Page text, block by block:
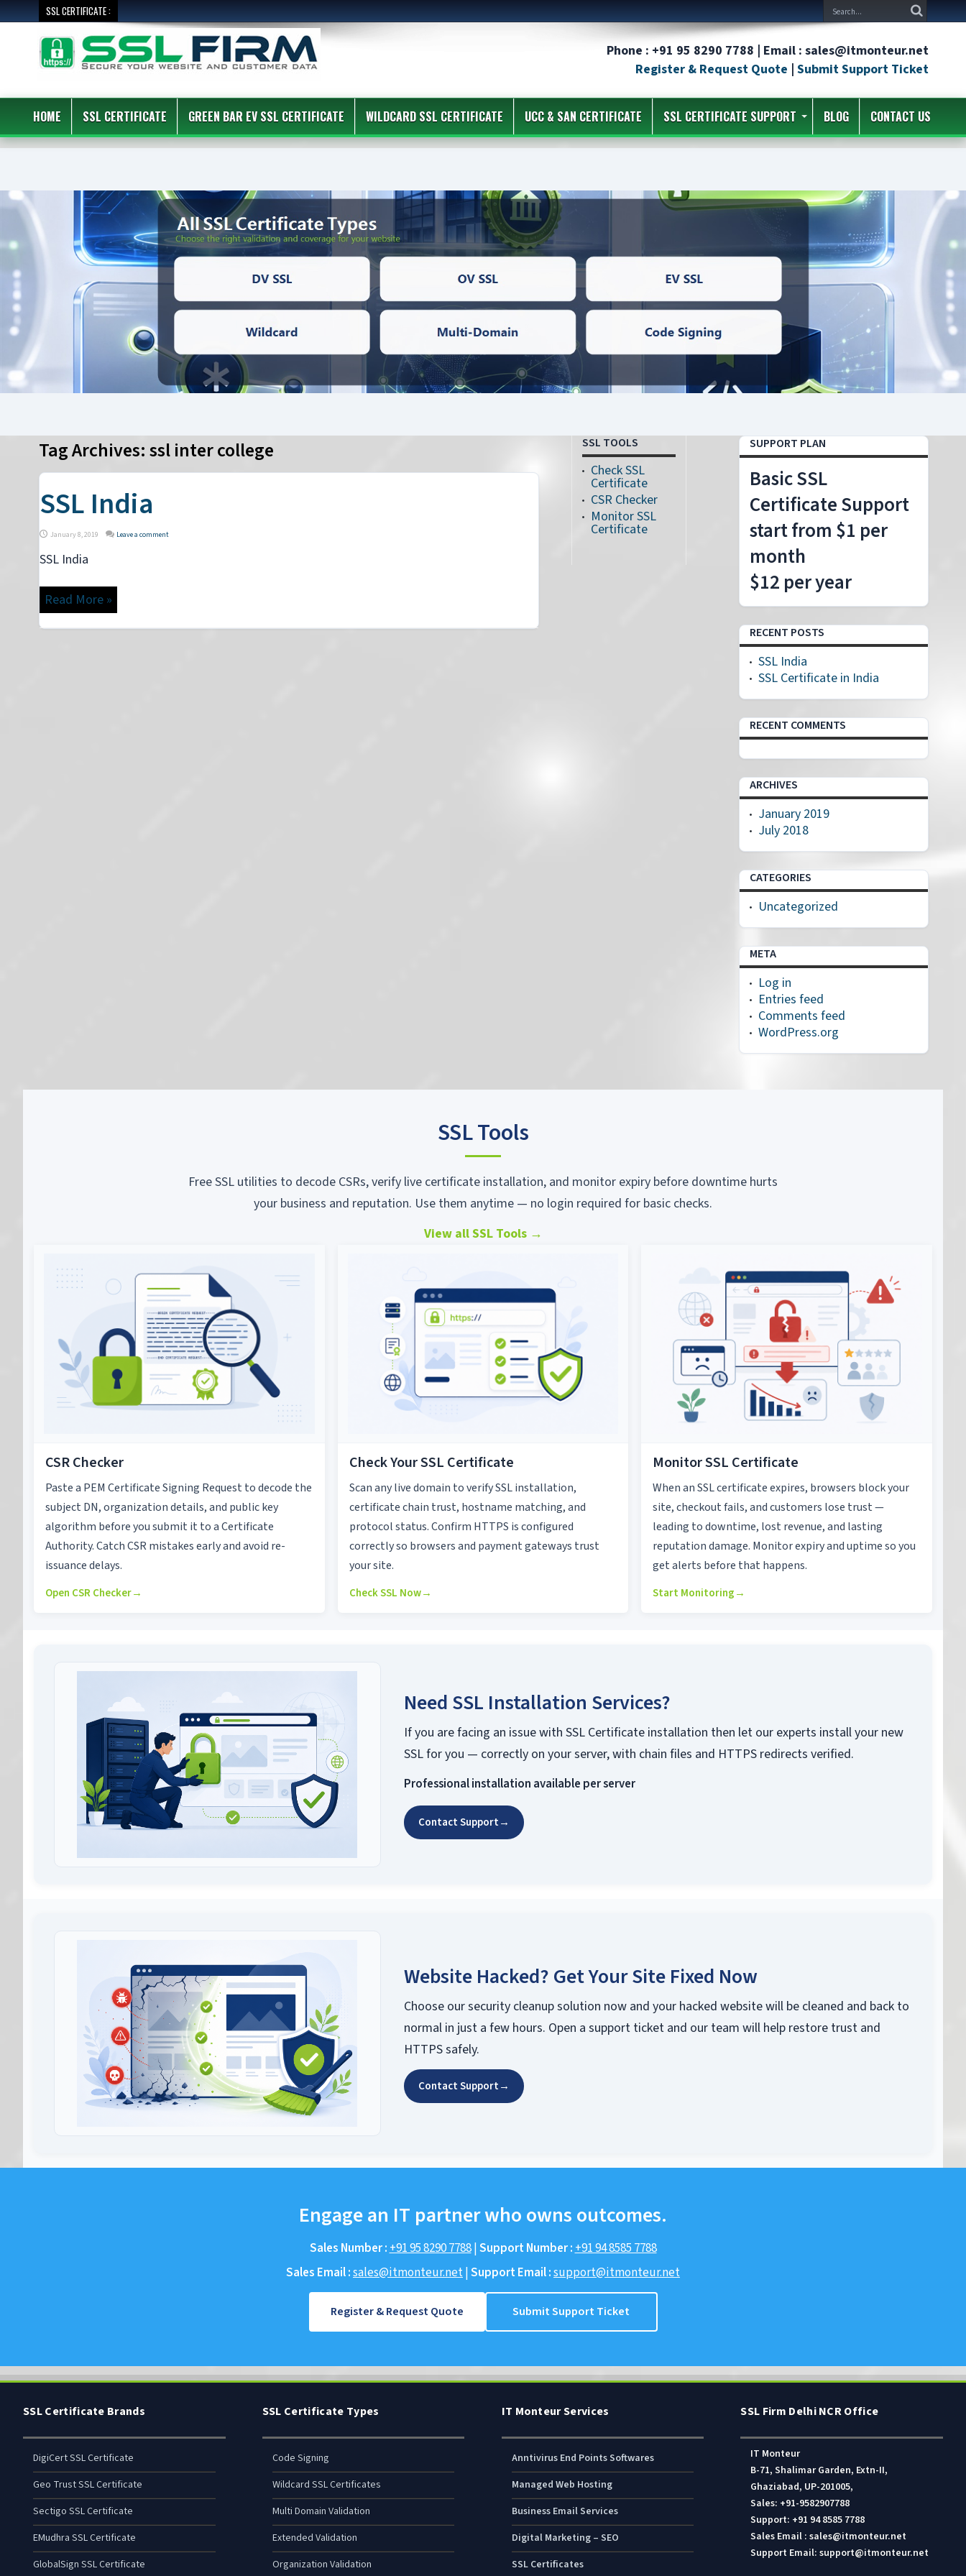
SSL CERTIFICATE :
Phone : +91 95 8290 7788 | Email : sales@itmonteur.net
Register & Request Quote | Submit Support Ticket
HOME SSL CERTIFICATE GREEN BAR EV SSL CERTIFICATE WILDCARD SSL CERTIFICATE UCC & SAN CERTIFICATE SSL CERTIFICATE SUPPORT BLOG CONTACT US
Tag Archives:ssl inter college
SSL India
January 8, 2019 Leave a comment
SSL India
Read More »
SSL TOOLS
Check SSL
Certificate
CSR Checker
Monitor SSL
Certificate
SUPPORT PLAN
Basic SSL
Certificate Support
start from $1 per
month
$12 per year
RECENT POSTS
SSL India
SSL Certificate in India
RECENT COMMENTS
ARCHIVES
January 2019
July 2018
CATEGORIES
Uncategorized
META
Log in
Entries feed
Comments feed
WordPress.org
SSL Tools
Free SSL utilities to decode CSRs, verify live certificate installation, and monitor expiry before downtime hurts
your business and reputation. Use them anytime — no login required for basic checks.
View all SSL Tools →
CSR Checker
Paste a PEM Certificate Signing Request to decode the
subject DN, organization details, and public key
algorithm before you submit it to a Certificate
Authority. Catch CSR mistakes early and avoid re-
issuance delays.
Open CSR Checker→
Check Your SSL Certificate
Scan any live domain to verify SSL installation,
certificate chain trust, hostname matching, and
protocol status. Confirm HTTPS is configured
correctly so browsers and payment gateways trust
your site.
Check SSL Now→
Monitor SSL Certificate
When an SSL certificate expires, browsers block your
site, checkout fails, and customers lose trust —
leading to downtime, lost revenue, and lasting
reputation damage. Monitor expiry and uptime so you
get alerts before that happens.
Start Monitoring→
Need SSL Installation Services?
If you are facing an issue with SSL Certificate installation then let our experts install your new
SSL for you — correctly on your server, with chain files and HTTPS redirects verified.
Professional installation available per server
Contact Support→
Website Hacked? Get Your Site Fixed Now
Choose our security cleanup solution now and your hacked website will be cleaned and back to
normal in just a few hours. Open a support ticket and our team will help restore trust and
HTTPS safely.
Contact Support→
Engage an IT partner who owns outcomes.
Sales Number :+91 95 8290 7788|Support Number :+91 94 8585 7788
Sales Email :sales@itmonteur.net|Support Email :support@itmonteur.net
Register & Request Quote Submit Support Ticket
SSL Certificate Brands
DigiCert SSL Certificate
Geo Trust SSL Certificate
Sectigo SSL Certificate
EMudhra SSL Certificate
GlobalSign SSL Certificate
SSL Certificate Types
Code Signing
Wildcard SSL Certificates
Multi Domain Validation
Extended Validation
Organization Validation
IT Monteur Services
Anntivirus End Points Softwares
Managed Web Hosting
Business Email Services
Digital Marketing – SEO
SSL Certificates
SSL Firm Delhi NCR Office
IT Monteur
B-71, Shalimar Garden, Extn-II,
Ghaziabad, UP-201005,
Sales: +91-9582907788
Support: +91 94 8585 7788
Sales Email : sales@itmonteur.net
Support Email: support@itmonteur.net